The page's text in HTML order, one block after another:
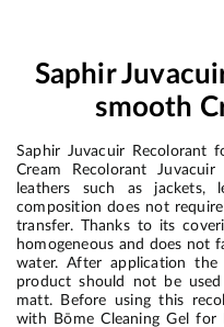
Saphir
smooth
Saphir Juvacuir Recolorant
Cream Recolorant
leathers such as jackets,
composition does not
transfer. Thanks to its
homogeneous and does not
water. After application the
product should not be
matt. Before using this
with Bōme Cleaning Gel for